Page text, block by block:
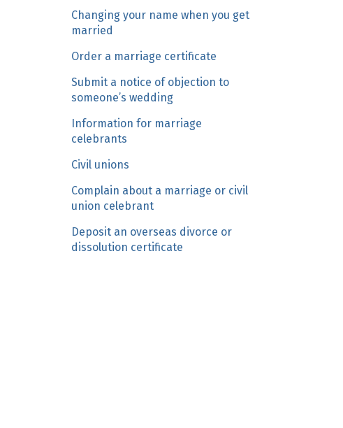
n
c
o
t
e
n
t
Changing your name when you get
married
Order a marriage certificate
Submit a notice of objection to
someone’s wedding
Information for marriage
celebrants
Civil unions
Complain about a marriage or civil
union celebrant
Deposit an overseas divorce or
dissolution certificate